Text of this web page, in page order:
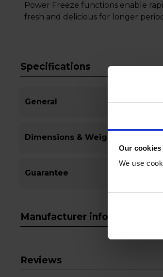
Our cookies
We use
Power Freeze functions enable
fresh and delicious for longer
Specifications
General
Dimensions & Weight
Guarantee
Manufacturer info
Reviews